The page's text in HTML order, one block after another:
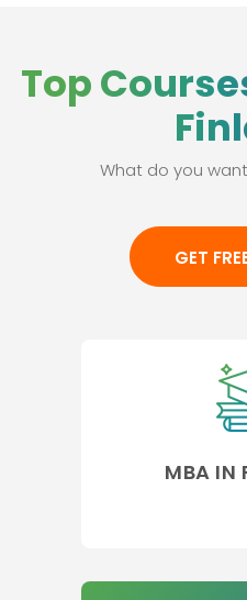
Top
What do you
GET
MBA IN